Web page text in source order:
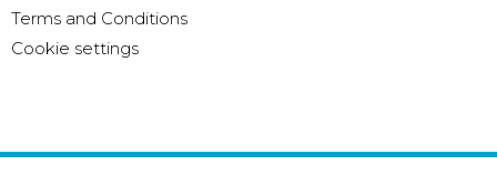
Terms and Conditions
Cookie settings